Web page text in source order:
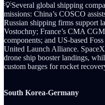
💡Several global shipping
missions: China’s COSCO
Russian shipping firms support
Vostochny; France’s CMA
components; and US-based
United Launch Alliance.
drone ship booster landings,
custom barges for rocket
South Korea-Germany